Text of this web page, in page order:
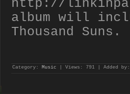
http://
album will
Thousand Suns.
Category: Music | Views: 791 | Added by: